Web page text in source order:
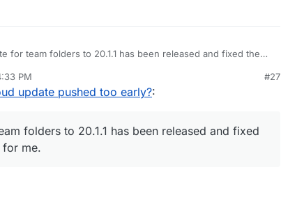
for team folders to 20.1.1 has been released and fixed the
PM #27
update pushed too early?:
folders to 20.1.1 has been released and fixed
me.